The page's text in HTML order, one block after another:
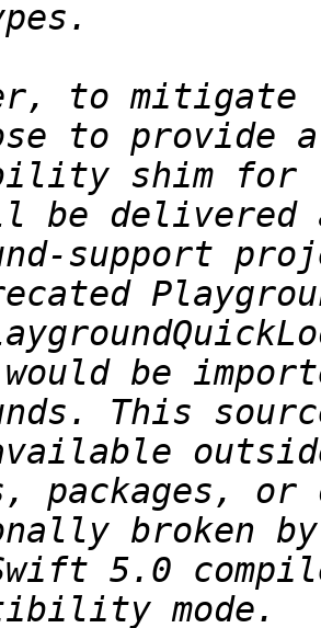
to
to provide
shim for
be delivered
support
be
This
packages, or
broken by
5.0